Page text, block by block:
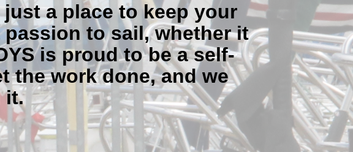
a place to keep your
to sail, whether it
is proud to be a self-
the work done, and we
it.